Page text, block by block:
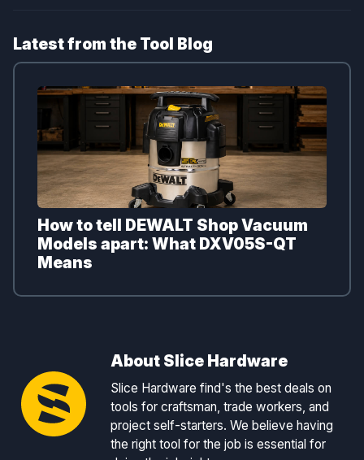
Latest from the Tool Blog
How to tell DEWALT Shop Vacuum
Models apart: What DXV05S-QT
Means
About Slice Hardware
Slice Hardware find's the best deals on
tools for craftsman, trade workers, and
project self-starters. We believe having
the right tool for the job is essential for